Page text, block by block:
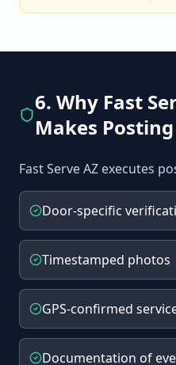
6. Why Fast
Makes
Fast Serve AZ executes
Door-specific
Timestamped photos
GPS-confirmed
Documentation of